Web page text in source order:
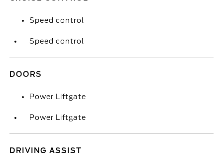
Speed control
Speed control
DOORS
Power Liftgate
Power Liftgate
DRIVING ASSIST